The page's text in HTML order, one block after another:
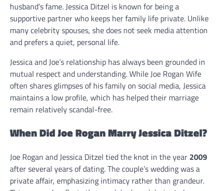
husband’s fame. Jessica Ditzel is known for being a
supportive partner who keeps her family life private. Unlike
many celebrity spouses, she does not seek media attention
and prefers a quiet, personal life.
Jessica and Joe’s relationship has always been grounded in
mutual respect and understanding. While Joe Rogan Wife
often shares glimpses of his family on social media, Jessica
maintains a low profile, which has helped their marriage
remain relatively scandal-free.
When Did Joe Rogan Marry Jessica Ditzel?
Joe Rogan and Jessica Ditzel tied the knot in the year 2009
after several years of dating. The couple’s wedding was a
private affair, emphasizing intimacy rather than grandeur.